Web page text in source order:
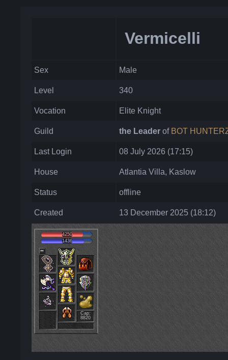
Vermicelli
Sex Male
Level 340
Vocation Elite Knight
Guild the Leader of BOT
Last Login 08 July 2026 (17:15)
House Atlantia Villa, Kaslow
Status offline
Created 13 December 2025 (18:12)
4250
1436
Cap:
8820